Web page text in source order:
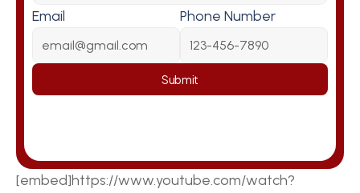
Email Phone Number
Submit
[embed]https://www.youtube.com/watch?